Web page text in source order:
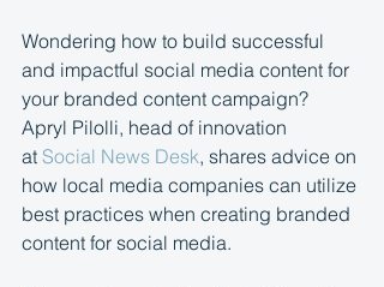
Wondering how to build successful
and impactful social media content for
your branded content campaign?
Apryl Pilolli, head of innovation
at Social News Desk, shares advice on
how local media companies can utilize
best practices when creating branded
content for social media.